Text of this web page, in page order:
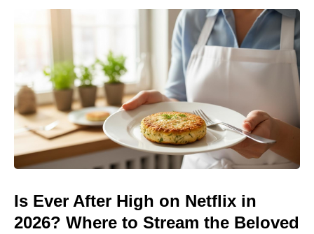
Is Ever After High on Netflix in
2026? Where to Stream the Beloved